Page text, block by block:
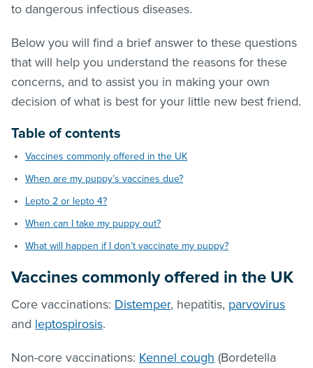
to dangerous infectious diseases.
Below you will find a brief answer to these questions
that will help you understand the reasons for these
concerns, and to assist you in making your own
decision of what is best for your little new best friend.
Table of contents
Vaccines commonly offered in the UK
When are my puppy’s vaccines due?
Lepto 2 or lepto 4?
When can I take my puppy out?
What will happen if I don’t vaccinate my puppy?
Vaccines commonly offered in the UK
Core vaccinations: Distemper, hepatitis, parvovirus
and leptospirosis.
Non-core vaccinations: Kennel cough (Bordetella